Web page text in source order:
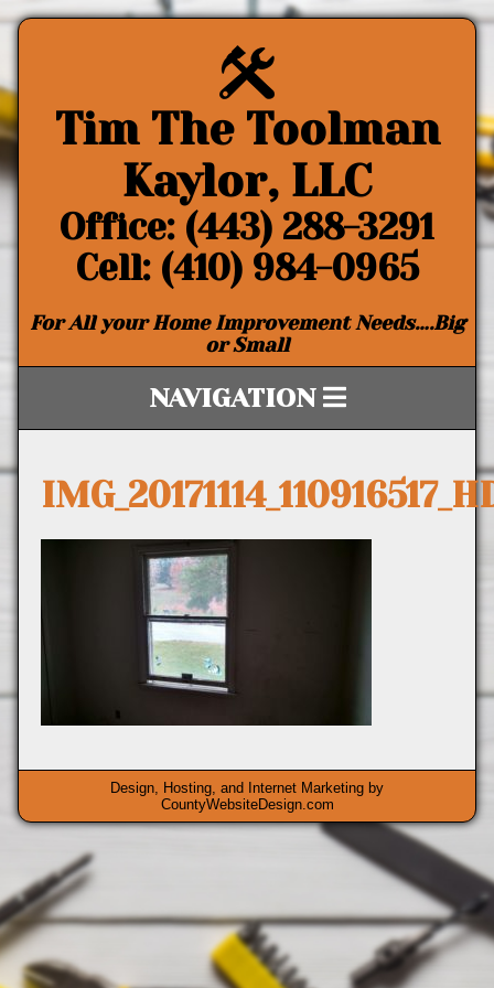
Tim The Toolman
Kaylor, LLC
Office: (443) 288-3291
Cell: (410) 984-0965
For All your Home Improvement Needs….Big
or Small
NAVIGATION
Design, Hosting, and Internet Marketing by
CountyWebsiteDesign.com